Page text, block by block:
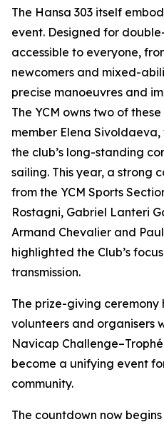
The Hansa 303 itself
event. Designed for
accessible to everyone,
newcomers and mixed-
precise manoeuvres and
The YCM owns two of
member Elena
the club’s long-standing
sailing. This year, a strong
from the YCM Sports
Rostagni, Gabriel Lanteri
Armand Chevalier and
highlighted the Club’s
transmission.
The prize-giving ceremony
volunteers and organisers
Navicap
become a unifying event
community.
The countdown now